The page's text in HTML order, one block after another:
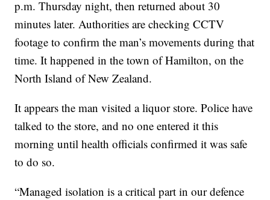
p.m. Thursday night, then returned about 30
minutes later. Authorities are checking CCTV
footage to confirm the man’s movements during that
time. It happened in the town of Hamilton, on the
North Island of New Zealand.
It appears the man visited a liquor store. Police have
talked to the store, and no one entered it this
morning until health officials confirmed it was safe
to do so.
“Managed isolation is a critical part in our defence